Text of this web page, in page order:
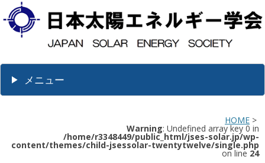
メニュー
HOME >
Warning: Undefined array key 0 in
/home/r3348449/public_html/jses-solar.jp/wp-
content/themes/child-jsessolar-twentytwelve/single.php
on line 24